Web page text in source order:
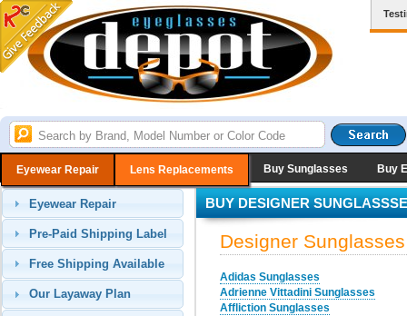
Eyewear Repair Lens Replacements Buy Sunglasses Buy
Eyewear Repair
Pre-Paid Shipping Label
Free Shipping Available
Our Layaway Plan
BUY DESIGNER
Designer
Adidas Sunglasses
Adrienne Vittadini Sunglasses
Affliction Sunglasses